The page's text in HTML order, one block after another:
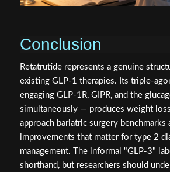
Conclusion
Retatrutide represents a genuine
existing GLP-1 therapies. Its triple-
engaging GLP-1R, GIPR, and the
simultaneously — produces weight
approach bariatric surgery benchmarks
improvements that matter for type 2
management. The informal "GLP-3"
shorthand, but researchers should